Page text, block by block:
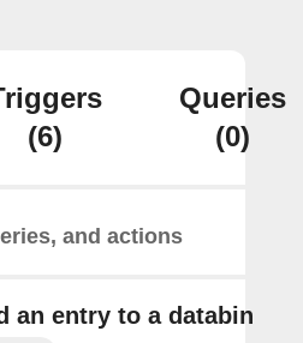
(6)
Queries
(0)
and actions
an entry to a databin